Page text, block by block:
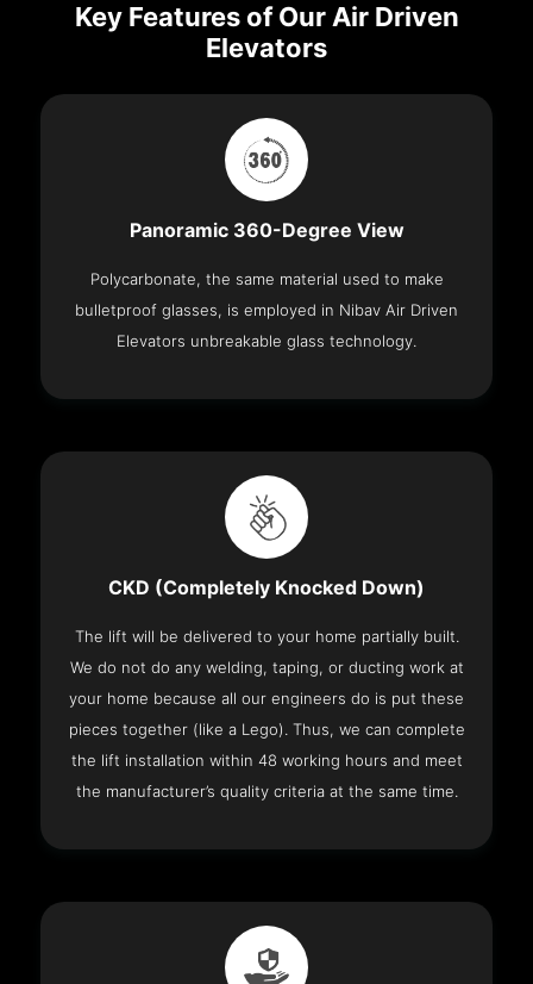
Key Features of Our Air Driven
Elevators
Panoramic 360-Degree View
Polycarbonate, the same material used to make
bulletproof glasses, is employed in Nibav Air Driven
Elevators unbreakable glass technology.
CKD (Completely Knocked Down)
The lift will be delivered to your home partially built.
We do not do any welding, taping, or ducting work at
your home because all our engineers do is put these
pieces together (like a Lego). Thus, we can complete
the lift installation within 48 working hours and meet
the manufacturer’s quality criteria at the same time.